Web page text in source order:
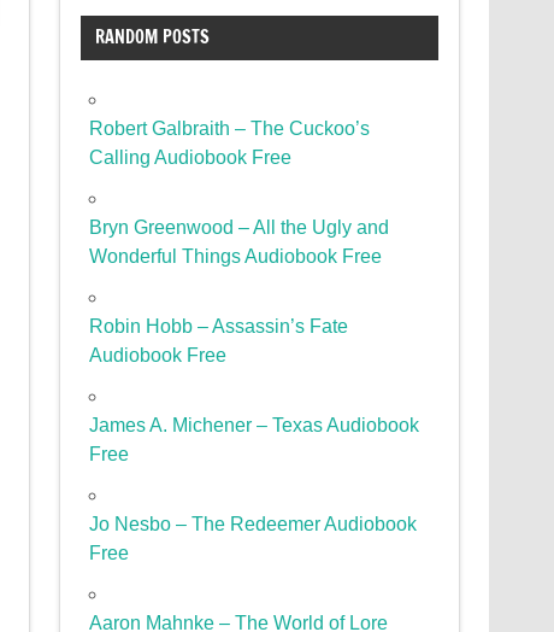
RANDOM POSTS
Robert Galbraith – The Cuckoo’s
Calling Audiobook Free
Bryn Greenwood – All the Ugly and
Wonderful Things Audiobook Free
Robin Hobb – Assassin’s Fate
Audiobook Free
James A. Michener – Texas Audiobook
Free
Jo Nesbo – The Redeemer Audiobook
Free
Aaron Mahnke – The World of Lore